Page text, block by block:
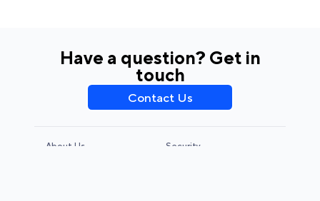
Have a question? Get in
touch
Contact Us
About Us
Security